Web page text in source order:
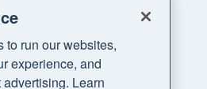
to run our websites,
experience, and
Learn